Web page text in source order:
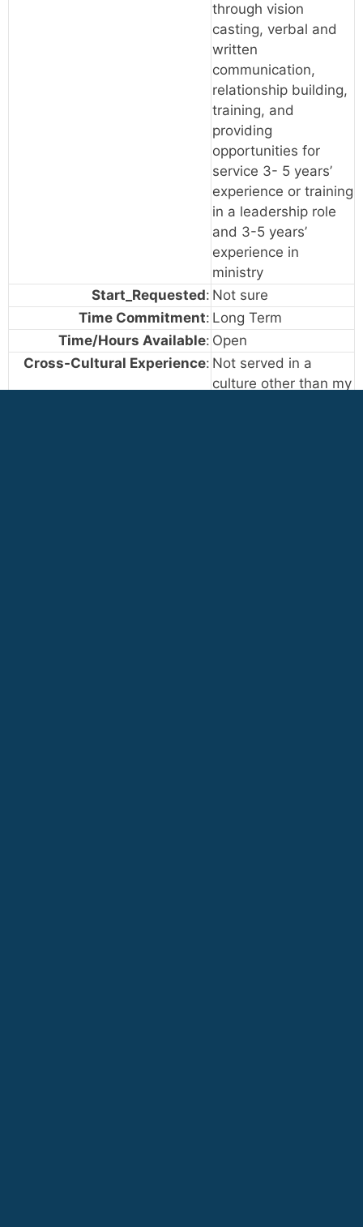
through vision
casting, verbal and
written
communication,
relationship building,
training, and
providing
opportunities for
service 3- 5 years’
experience or training
in a leadership role
and 3-5 years’
experience in
ministry
Start_Requested: Not sure
Time Commitment: Long Term
Time/Hours Available: Open
Cross-Cultural Experience: Not served in a
culture other than my